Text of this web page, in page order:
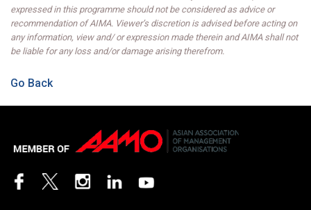
expressed in this programme should not be considered as advice or
recommendation of AIMA. Viewer’s discretion is advised before acting on
any information, view and/ or expression made therein and AIMA shall not
be liable for any loss and/or damage arising therefrom.
Go Back